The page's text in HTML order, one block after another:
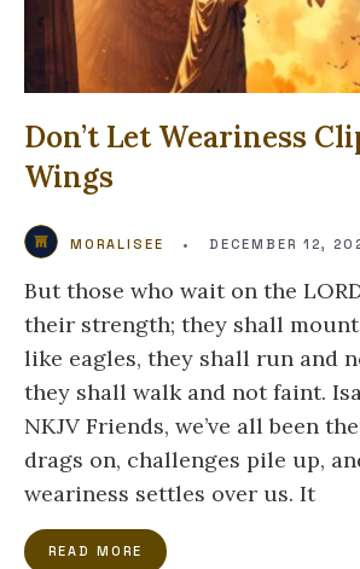
Don’t Let Weariness
Wings
MORALISEE • DECEMBER 12,
But those who wait on the
their strength; they shall
like eagles, they shall run and
they shall walk and not faint.
NKJV Friends, we’ve all been
drags on, challenges pile up,
weariness settles over us. It
READ MORE